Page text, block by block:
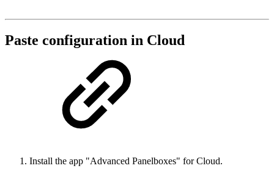
Paste configuration in Cloud
Install the app "Advanced Panelboxes" for Cloud.